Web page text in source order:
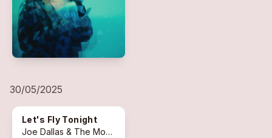
30/05/2025
Let's Fly Tonight
Joe Dallas & The Monks